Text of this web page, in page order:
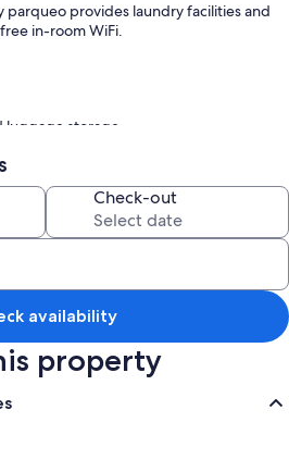
parqueo provides laundry facilities and
in-room WiFi.
luggage storage
3 habitaciones y parqueo have perks,
in addition to amenities, such as free WiFi
Check-out
availability
property